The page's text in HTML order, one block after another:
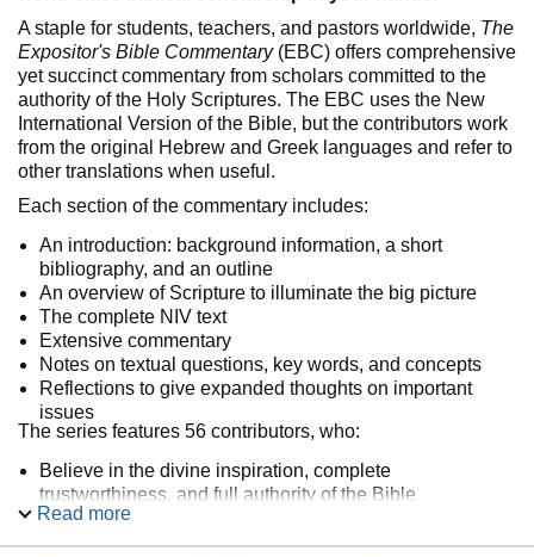
A staple for students, teachers, and pastors worldwide, The
Expositor's Bible Commentary(EBC) offers comprehensive
yet succinct commentary from scholars committed to the
authority of the Holy Scriptures. The EBC uses the New
International Version of the Bible, but the contributors work
from the original Hebrew and Greek languages and refer to
other translations when useful.
Each section of the commentary includes:
An introduction: background information, a short
bibliography, and an outline
An overview of Scripture to illuminate the big picture
The complete NIV text
Extensive commentary
Notes on textual questions, key words, and concepts
Reflections to give expanded thoughts on important
issues
The series features 56 contributors, who:
Believe in the divine inspiration, complete
trustworthiness, and full authority of the Bible
Have demonstrated proficiency in the biblical book that
is their specialty
Read more